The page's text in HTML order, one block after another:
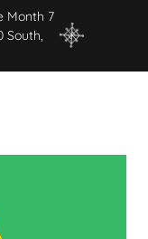
Month 7
South,